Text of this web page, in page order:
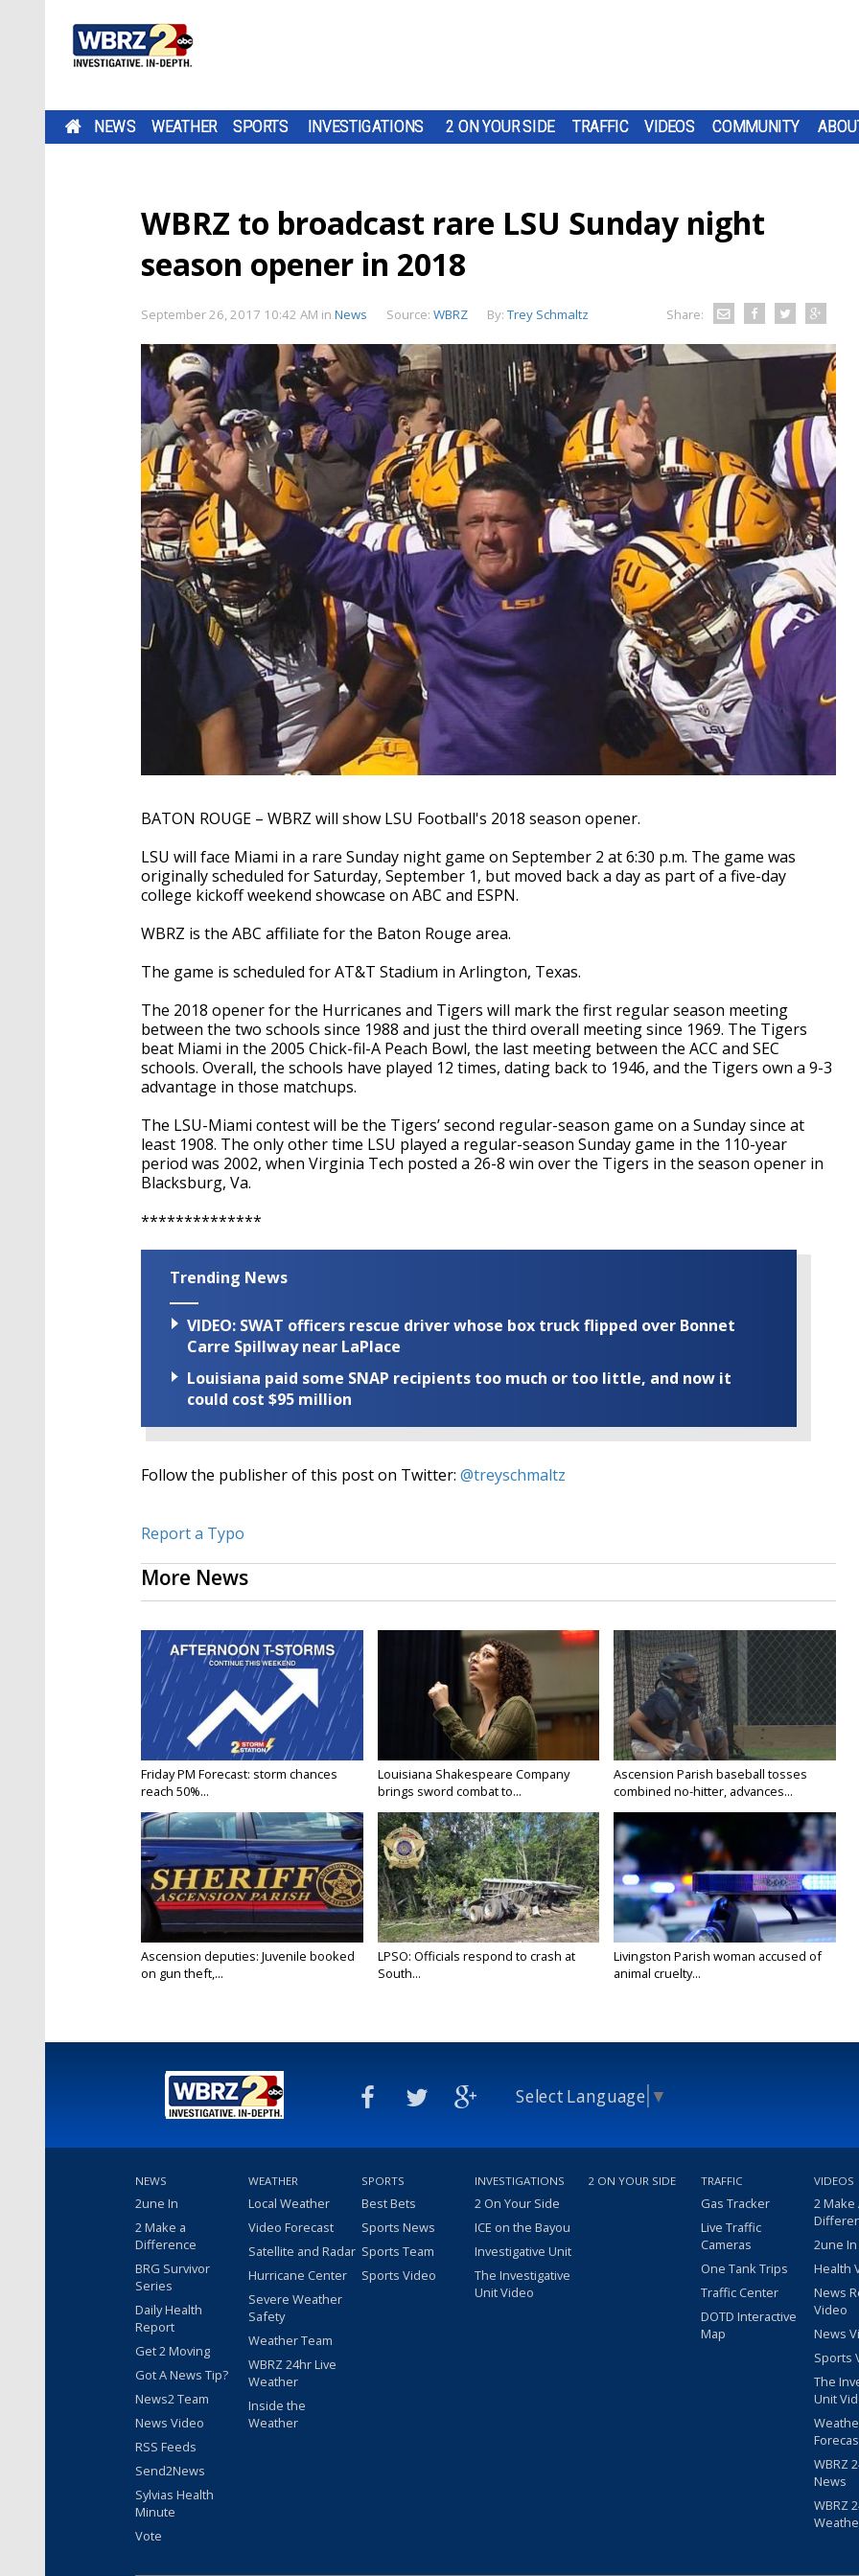
NEWS WEATHER SPORTS INVESTIGATIONS 2 ON YOUR SIDE TRAFFIC VIDEOS COMMUNITY
WBRZ to broadcast rare LSU Sunday night
season opener in 2018
September 26, 2017 10:42 AM in News Source: WBRZ By: Trey Schmaltz Share:
BATON ROUGE – WBRZ will show LSU Football's 2018 season opener.
LSU will face Miami in a rare Sunday night game on September 2 at 6:30 p.m. The game was
originally scheduled for Saturday, September 1, but moved back a day as part of a five-day
college kickoff weekend showcase on ABC and ESPN.
WBRZ is the ABC affiliate for the Baton Rouge area.
The game is scheduled for AT&T Stadium in Arlington, Texas.
The 2018 opener for the Hurricanes and Tigers will mark the first regular season meeting
between the two schools since 1988 and just the third overall meeting since 1969. The Tigers
beat Miami in the 2005 Chick-fil-A Peach Bowl, the last meeting between the ACC and SEC
schools. Overall, the schools have played 12 times, dating back to 1946, and the Tigers own a 9-3
advantage in those matchups.
The LSU-Miami contest will be the Tigers’ second regular-season game on a Sunday since at
least 1908. The only other time LSU played a regular-season Sunday game in the 110-year
period was 2002, when Virginia Tech posted a 26-8 win over the Tigers in the season opener in
Blacksburg, Va.
**************
Trending News
VIDEO: SWAT officers rescue driver whose box truck flipped over Bonnet
Carre Spillway near LaPlace
Louisiana paid some SNAP recipients too much or too little, and now it
could cost $95 million
Follow the publisher of this post on Twitter: @treyschmaltz
Report a Typo
More News
Friday PM Forecast: storm chances
reach 50%...
Louisiana Shakespeare Company
brings sword combat to...
Ascension Parish baseball tosses
combined no-hitter, advances...
Ascension deputies: Juvenile booked
on gun theft,...
LPSO: Officials respond to crash at
South...
Livingston Parish woman accused of
animal cruelty...
Select Language ▼
NEWS
2une In
2 Make a
Difference
BRG Survivor
Series
Daily Health
Report
Get 2 Moving
Got A News Tip?
News2 Team
News Video
RSS Feeds
Send2News
Sylvias Health
Minute
Vote
WEATHER
Local Weather
Video Forecast
Satellite and Radar
Hurricane Center
Severe Weather
Safety
Weather Team
WBRZ 24hr Live
Weather
Inside the
Weather
SPORTS
Best Bets
Sports News
Sports Team
Sports Video
INVESTIGATIONS
2 On Your Side
ICE on the Bayou
Investigative Unit
The Investigative
Unit Video
2 ON YOUR SIDE TRAFFIC
Gas Tracker
Live Traffic
Cameras
One Tank Trips
Traffic Center
DOTD Interactive
Map
VIDEOS
2 Make
2une
Health
News
Video
News
Sports
The
Unit
WBRZ
News
WBRZ